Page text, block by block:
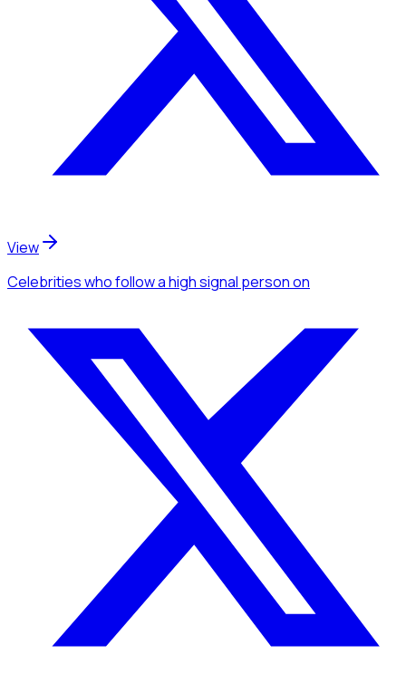
View
Celebritieswho follow a high signal personon